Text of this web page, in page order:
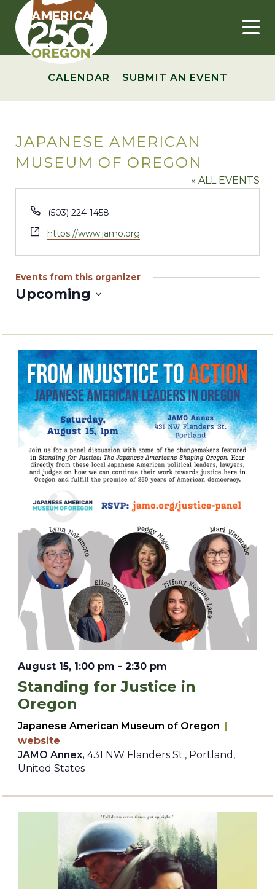
content
CALENDAR SUBMIT AN EVENT
JAPANESE AMERICAN
MUSEUM OF OREGON
« ALL EVENTS
Phone
(503) 224-1458
Website
https://www.jamo.org
Events from this organizer
Upcoming
August 15, 1:00 pm - 2:30 pm
Standing for Justice in
Oregon
Japanese American Museum of Oregon |
website
JAMO Annex, 431 NW Flanders St., Portland,
United States